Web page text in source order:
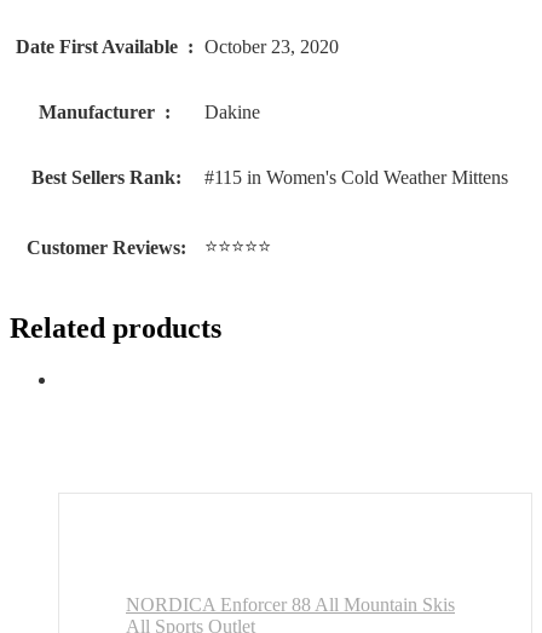
Date First Available ‏ : ‎ October 23, 2020
Manufacturer ‏ : ‎ Dakine
Best Sellers Rank: #115 in Women's Cold Weather Mittens
Customer Reviews: ⭐⭐⭐⭐⭐
Related products
NORDICA Enforcer 88 All Mountain Skis
All Sports Outlet